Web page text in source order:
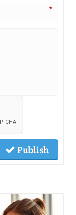
*
Publish